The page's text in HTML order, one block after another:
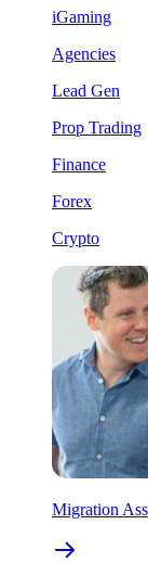
iGaming
Agencies
Lead Gen
Prop Trading
Finance
Forex
Crypto
Migration